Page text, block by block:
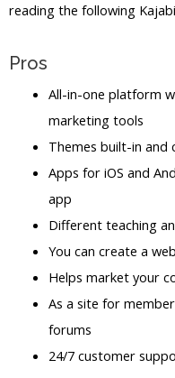
reading the following
Pros
All-in-one platform
marketing tools
Themes built-in and
Apps for iOS and
app
Different teaching
You can create a
Helps market your
As a site for
forums
24/7 customer